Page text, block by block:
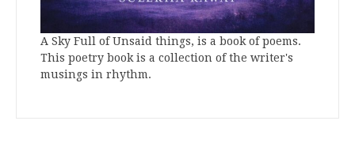
A Sky Full of Unsaid things, is a book of poems.
This poetry book is a collection of the writer's
musings in rhythm.